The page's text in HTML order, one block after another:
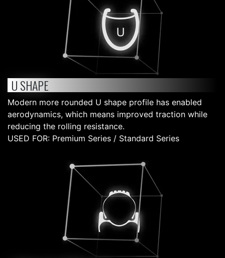
U SHAPE
Modern more rounded U shape profile has enabled
aerodynamics, which means improved traction while
reducing the rolling resistance.
USED FOR: Premium Series / Standard Series